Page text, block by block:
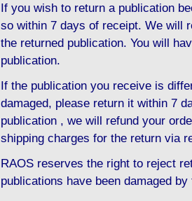
If you wish to return a publication
so within 7 days of receipt. We will
the returned publication. You will
publication.
If the publication you receive is
damaged, please return it within 7
publication , we will refund your
shipping charges for the return via
RAOS reserves the right to reject
publications have been damaged